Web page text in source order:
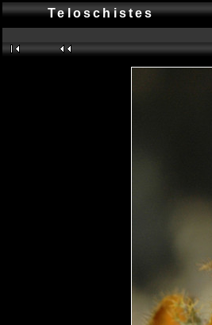
Teloschistes